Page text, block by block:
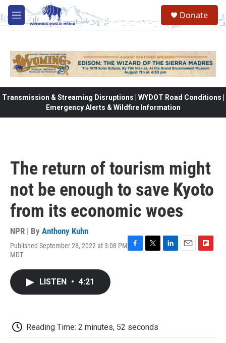
Skip to main content
M
e
Donate
Transmission & Streaming Disruptions | WYDOT Road Conditions |
Emergency Alerts & Wildfire Information
The return of tourism might
not be enough to save Kyoto
from its economic woes
NPR | By Anthony Kuhn
Published September 28, 2022 at 3:08 PM
MDT
LISTEN • 4:21
Reading Time: 2 minutes, 52 seconds